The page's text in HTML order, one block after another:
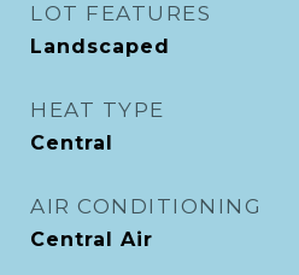
LOT FEATURES
Landscaped
HEAT TYPE
Central
AIR CONDITIONING
Central Air